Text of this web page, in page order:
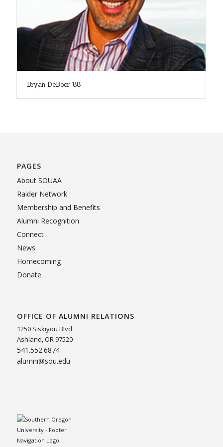
Bryan DeBoer ’88
PAGES
About SOUAA
Raider Network
Membership and Benefits
Alumni Recognition
Connect
News
Homecoming
Donate
OFFICE OF ALUMNI RELATIONS
1250 Siskiyou Blvd
Ashland, OR 97520
541.552.6874
alumni@sou.edu